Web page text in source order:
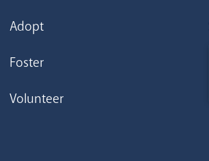
Adopt
Foster
Volunteer